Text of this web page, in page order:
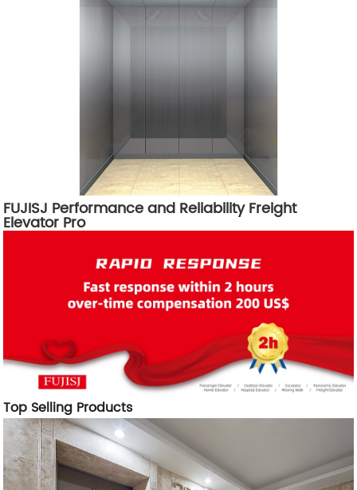
FUJISJ Performance and Reliability Freight
Elevator Pro
Top Selling Products